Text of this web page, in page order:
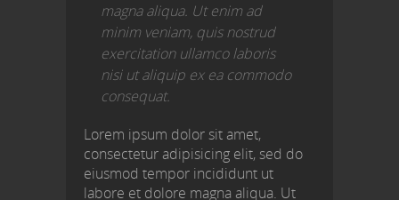
magna aliqua. Ut enim ad
minim veniam, quis nostrud
exercitation ullamco laboris
nisi ut aliquip ex ea commodo
consequat.
Lorem ipsum dolor sit amet,
consectetur adipisicing elit, sed do
eiusmod tempor incididunt ut
labore et dolore magna aliqua. Ut